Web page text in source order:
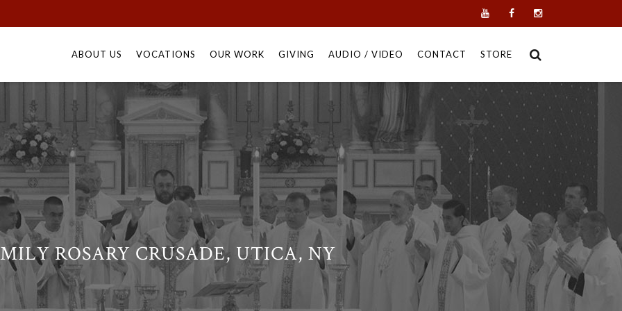
to
ABOUT US VOCATIONS OUR WORK GIVING AUDIO / VIDEO CONTACT STORE
ROSARY CRUSADE, UTICA, NY